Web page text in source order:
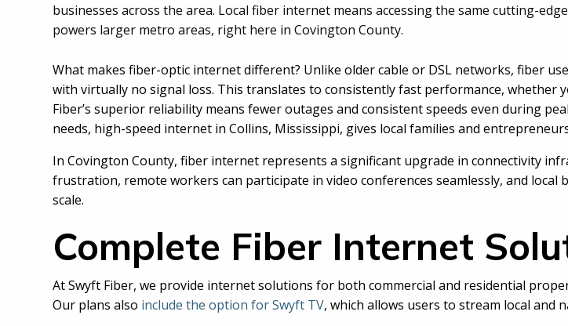
businesses across the area. Local fiber internet means accessing the same cutting-
powers larger metro areas, right here in Covington County.
What makes fiber-optic internet different? Unlike older cable or DSL networks, fiber
with virtually no signal loss. This translates to consistently fast performance, whether
Fiber’s superior reliability means fewer outages and consistent speeds even during
needs, high-speed internet in Collins, Mississippi, gives local families and
In Covington County, fiber internet represents a significant upgrade in connectivity
frustration, remote workers can participate in video conferences seamlessly, and
scale.
Complete Fiber Internet
At Swyft Fiber, we provide internet solutions for both commercial and residential
Our plans also include the option for Swyft TV, which allows users to stream local and